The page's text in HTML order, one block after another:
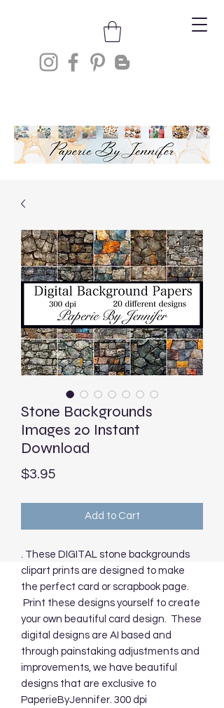
Stone Backgrounds
Images 20 Instant
Download
$3.95Price
Add to Cart
. These DIGITAL stone backgrounds
clipart prints are designed to make
the perfect card or scrapbook page.
Print these designs yourself to create
your own beautiful card design. These
digital designs are AI based and
through painstaking adjustments and
improvements, we have beautiful
designs that are exclusive to
PaperieByJennifer. 300 dpi